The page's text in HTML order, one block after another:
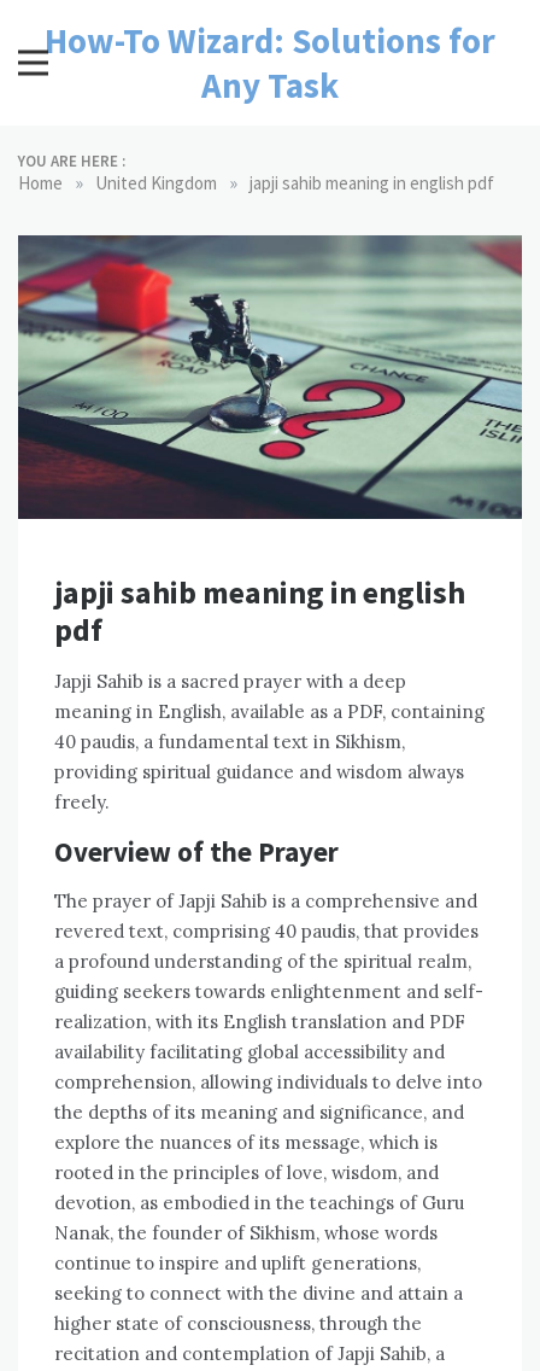
contentHow-To Wizard: Solutions for
Any Task
YOU ARE HERE :
Home » United Kingdom » japji sahib meaning in english pdf
japji sahib meaning in english
pdf
Japji Sahib is a sacred prayer with a deep
meaning in English, available as a PDF, containing
40 paudis, a fundamental text in Sikhism,
providing spiritual guidance and wisdom always
freely.
Overview of the Prayer
The prayer of Japji Sahib is a comprehensive and
revered text, comprising 40 paudis, that provides
a profound understanding of the spiritual realm,
guiding seekers towards enlightenment and self-
realization, with its English translation and PDF
availability facilitating global accessibility and
comprehension, allowing individuals to delve into
the depths of its meaning and significance, and
explore the nuances of its message, which is
rooted in the principles of love, wisdom, and
devotion, as embodied in the teachings of Guru
Nanak, the founder of Sikhism, whose words
continue to inspire and uplift generations,
seeking to connect with the divine and attain a
higher state of consciousness, through the
recitation and contemplation of Japji Sahib, a